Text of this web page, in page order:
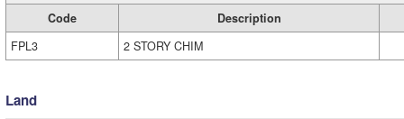
Code
Description
FPL3
2 STORY CHIM
Land